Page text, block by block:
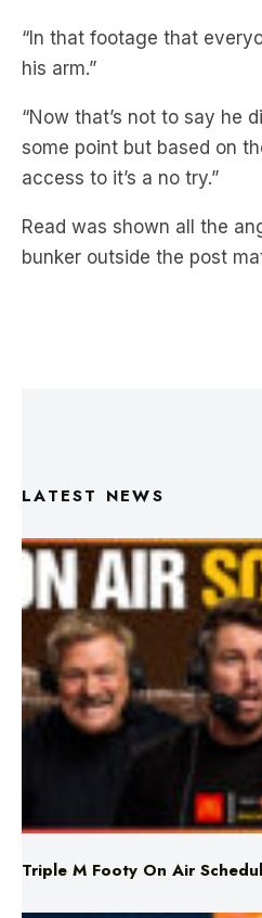
“Now that’s not to say he
some point but based on
access to it’s a no try.”
Read was shown all the
bunker outside the post
Triple M Footy On Air